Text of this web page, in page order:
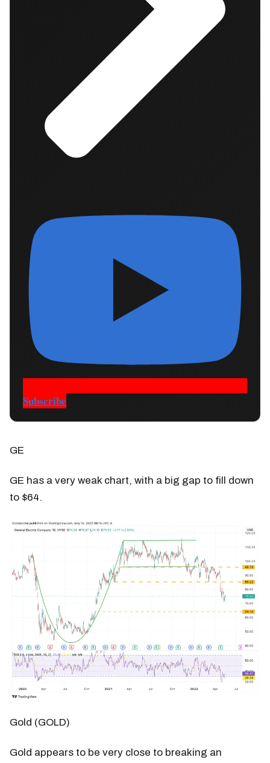
Subscribe
GE
GE has a very weak chart, with a big gap to fill down
to $64.
Gold (GOLD)
Gold appears to be very close to breaking an